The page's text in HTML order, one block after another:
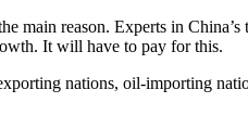
main reason. Experts in China’s
It will have to pay for this.
nations, oil-importing